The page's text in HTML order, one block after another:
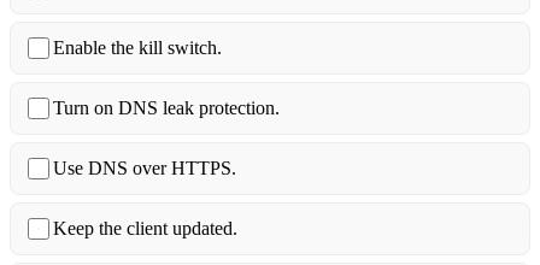
Enable the kill switch.
Turn on DNS leak protection.
Use DNS over HTTPS.
Keep the client updated.